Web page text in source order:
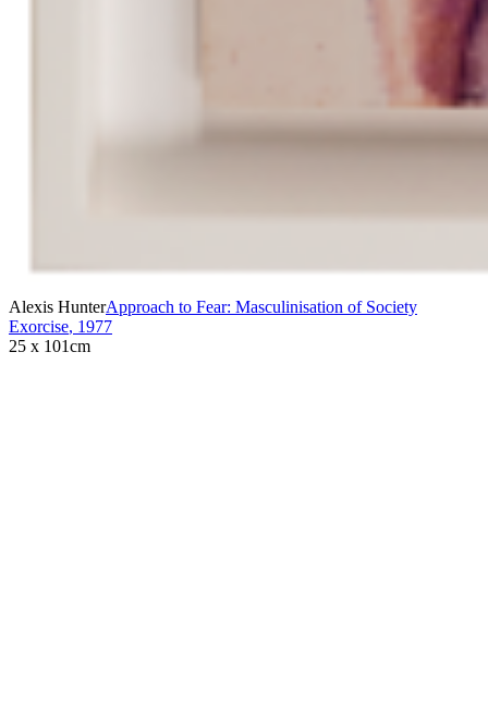
Alexis HunterApproach to Fear: Masculinisation of Society
Exorcise, 1977
25 x 101cm